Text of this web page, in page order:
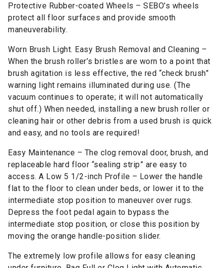
Protective Rubber-coated Wheels – SEBO’s wheels
protect all floor surfaces and provide smooth
maneuverability.
Worn Brush Light. Easy Brush Removal and Cleaning –
When the brush roller’s bristles are worn to a point that
brush agitation is less effective, the red “check brush”
warning light remains illuminated during use. (The
vacuum continues to operate; it will not automatically
shut off.) When needed, installing a new brush roller or
cleaning hair or other debris from a used brush is quick
and easy, and no tools are required!
Easy Maintenance – The clog removal door, brush, and
replaceable hard floor “sealing strip” are easy to
access. A Low 5 1/2-inch Profile – Lower the handle
flat to the floor to clean under beds, or lower it to the
intermediate stop position to maneuver over rugs.
Depress the foot pedal again to bypass the
intermediate stop position, or close this position by
moving the orange handle-position slider.
The extremely low profile allows for easy cleaning